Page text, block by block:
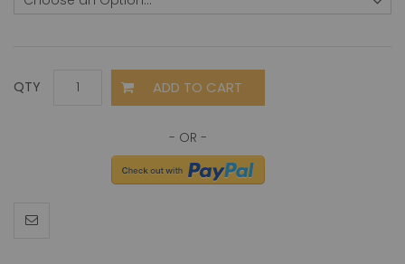
QTY ADD TO CART